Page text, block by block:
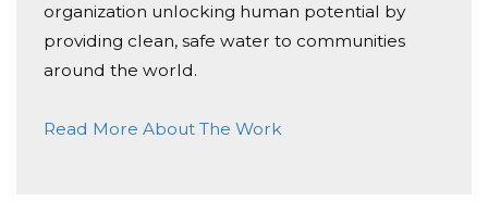
Leendert Van Blanken
Donated $200.00 on 10/03/17
Nana & Grampa
organization unlocking human potential by
providing clean, safe water to communities
around the world.
Read More About The Work